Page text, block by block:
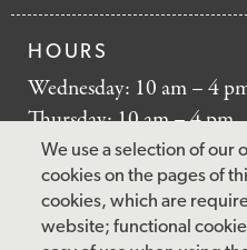
We use a selection of our
cookies on the pages of
cookies, which are
website; functional
HOURS
Wednesday: 10 am – 4
Thursday: 10 am – 4 pm
Friday: 10 am – 4 pm
Saturday: 10 am – 5 pm
Sunday: 12 pm – 5 pm
Closed: Monday –